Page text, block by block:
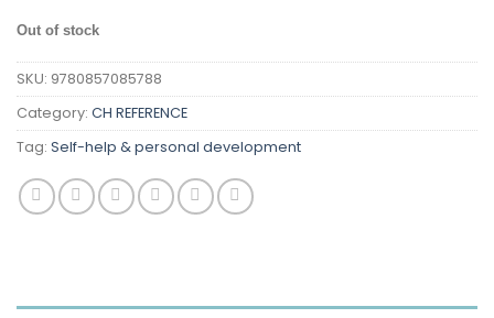
Out of stock
SKU: 9780857085788
Category: CH REFERENCE
Tag: Self-help & personal development